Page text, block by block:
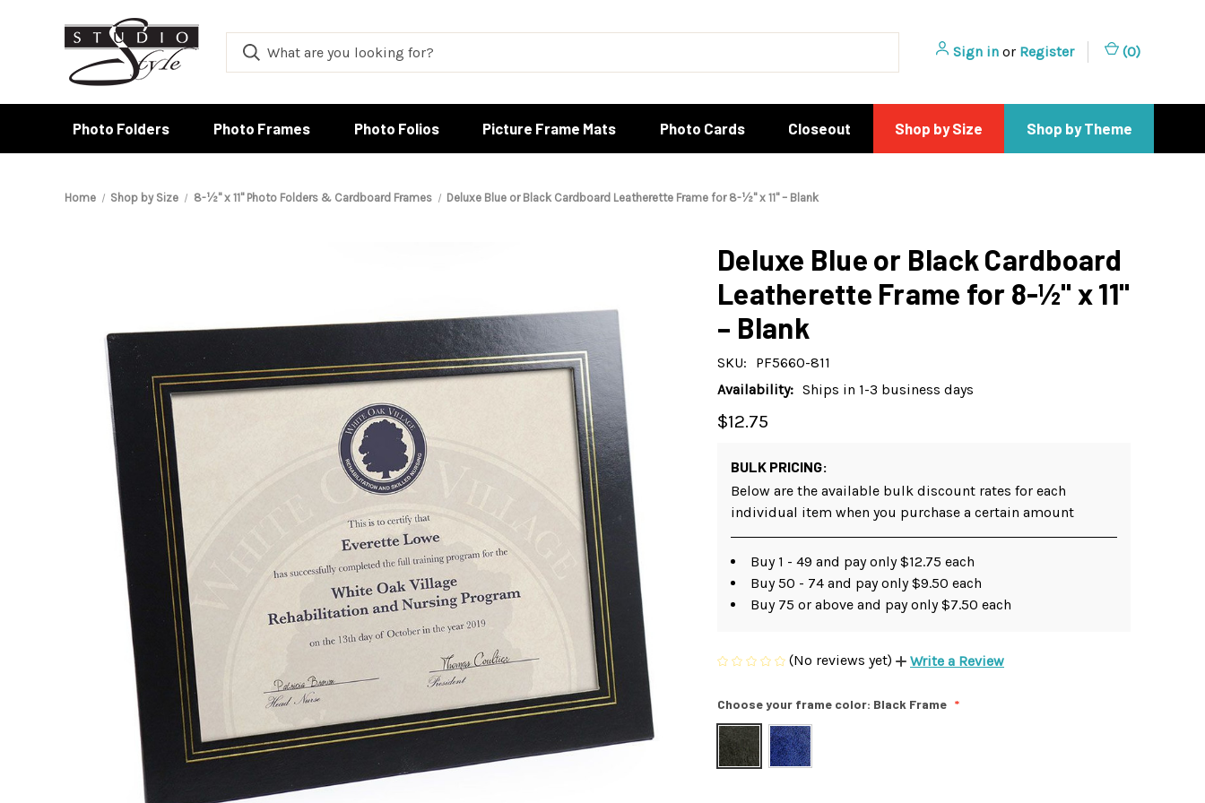
Sign in or Register (0)
Photo Folders Photo Frames Photo Folios Picture Frame Mats Photo Cards Closeout Shop by Size Shop by Theme
Home Shop by Size 8-½" x 11" Photo Folders & Cardboard Frames Deluxe Blue or Black Cardboard Leatherette Frame for 8-½" x 11" – Blank
Deluxe Blue or Black Cardboard
Leatherette Frame for 8-½" x 11"
– Blank
SKU:
PF5660-811
Availability: Ships in 1-3 business days
$12.75
BULK PRICING:
Below are the available bulk discount rates for each
individual item when you purchase a certain amount
Buy 1 - 49 and pay only $12.75 each
Buy 50 - 74 and pay only $9.50 each
Buy 75 or above and pay only $7.50 each
(No reviews yet) Write a Review
Choose your frame color: Black Frame